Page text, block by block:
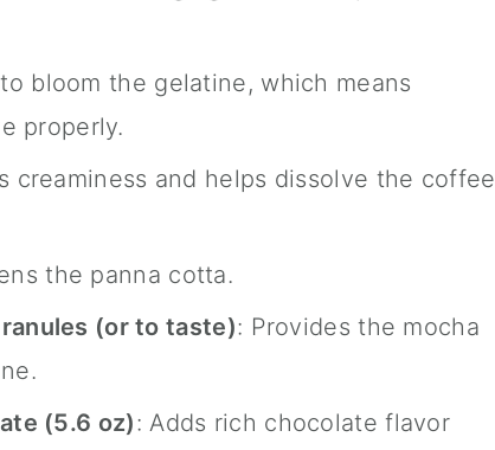
bloom the gelatine, which means
properly.
creaminess and helps dissolve the coffee
the panna cotta.
(or to taste): Provides the mocha
(5.6 oz): Adds rich chocolate flavor